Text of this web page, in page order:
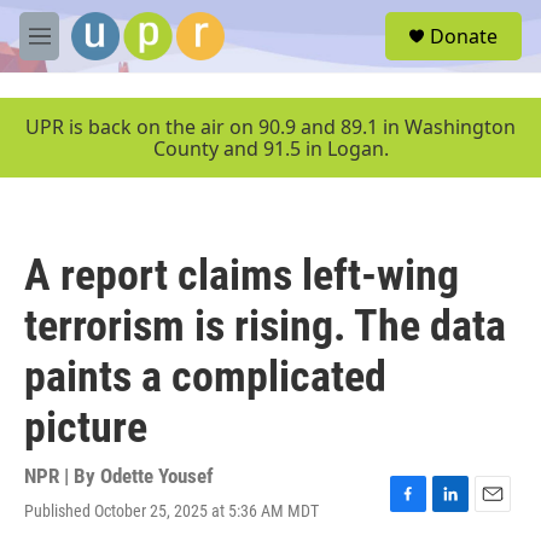
Skip to main content
M
e
u
Donate
UPR is back on the air on 90.9 and 89.1 in Washington
County and 91.5 in Logan.
A report claims left-wing
terrorism is rising. The data
paints a complicated
picture
NPR | By Odette Yousef
Published October 25, 2025 at 5:36 AM MDT
F
L
E